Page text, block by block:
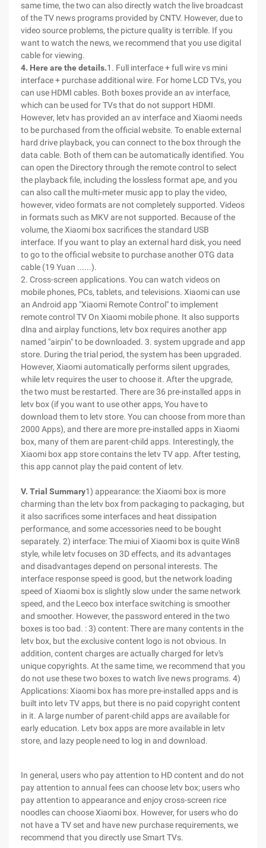
same time, the two can also directly watch the live broadcast
of the TV news programs provided by CNTV. However, due to
video source problems, the picture quality is terrible. If you
want to watch the news, we recommend that you use digital
cable for viewing.
4. Here are the details.1. Full interface + full wire vs mini
interface + purchase additional wire. For home LCD TVs, you
can use HDMI cables. Both boxes provide an av interface,
which can be used for TVs that do not support HDMI.
However, letv has provided an av interface and Xiaomi needs
to be purchased from the official website. To enable external
hard drive playback, you can connect to the box through the
data cable. Both of them can be automatically identified. You
can open the Directory through the remote control to select
the playback file, including the lossless format ape, and you
can also call the multi-meter music app to play the video,
however, video formats are not completely supported. Videos
in formats such as MKV are not supported. Because of the
volume, the Xiaomi box sacrifices the standard USB
interface. If you want to play an external hard disk, you need
to go to the official website to purchase another OTG data
cable (19 Yuan ......).
2. Cross-screen applications. You can watch videos on
mobile phones, PCs, tablets, and televisions. Xiaomi can use
an Android app "Xiaomi Remote Control" to implement
remote control TV On Xiaomi mobile phone. It also supports
dlna and airplay functions, letv box requires another app
named "airpin" to be downloaded. 3. system upgrade and app
store. During the trial period, the system has been upgraded.
However, Xiaomi automatically performs silent upgrades,
while letv requires the user to choose it. After the upgrade,
the two must be restarted. There are 36 pre-installed apps in
letv box (if you want to use other apps, You have to
download them to letv store. You can choose from more than
2000 Apps), and there are more pre-installed apps in Xiaomi
box, many of them are parent-child apps. Interestingly, the
Xiaomi box app store contains the letv TV app. After testing,
this app cannot play the paid content of letv.
V. Trial Summary1) appearance: the Xiaomi box is more
charming than the letv box from packaging to packaging, but
it also sacrifices some interfaces and heat dissipation
performance, and some accessories need to be bought
separately. 2) interface: The miui of Xiaomi box is quite Win8
style, while letv focuses on 3D effects, and its advantages
and disadvantages depend on personal interests. The
interface response speed is good, but the network loading
speed of Xiaomi box is slightly slow under the same network
speed, and the Leeco box interface switching is smoother
and smoother. However, the password entered in the two
boxes is too bad. : 3) content: There are many contents in the
letv box, but the exclusive content logo is not obvious. In
addition, content charges are actually charged for letv's
unique copyrights. At the same time, we recommend that you
do not use these two boxes to watch live news programs. 4)
Applications: Xiaomi box has more pre-installed apps and is
built into letv TV apps, but there is no paid copyright content
in it. A large number of parent-child apps are available for
early education. Letv box apps are more available in letv
store, and lazy people need to log in and download.
In general, users who pay attention to HD content and do not
pay attention to annual fees can choose letv box; users who
pay attention to appearance and enjoy cross-screen rice
noodles can choose Xiaomi box. However, for users who do
not have a TV set and have new purchase requirements, we
recommend that you directly use Smart TVs.